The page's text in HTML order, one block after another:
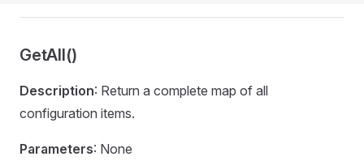
GetAll()
Description: Return a complete map of all
configuration items.
Parameters: None